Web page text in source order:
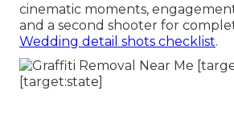
cinematic moments,
and a second shooter for
Wedding detail shots checklist.